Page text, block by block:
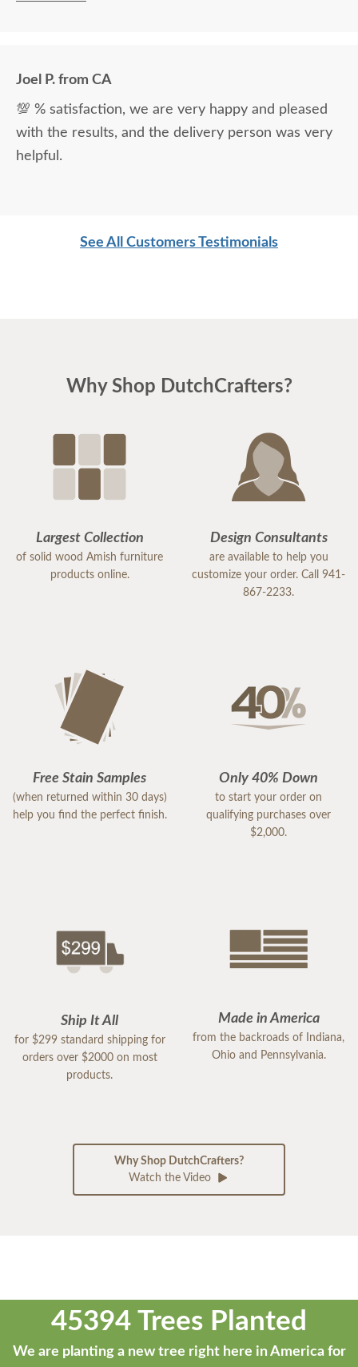
Joel P. from CA
💯 % satisfaction, we are very happy and pleased
with the results, and the delivery person was very
helpful.
See All Customers Testimonials
Why Shop DutchCrafters?
Largest Collection
of solid wood Amish furniture
products online.
Design Consultants
are available to help you
customize your order. Call 941-
867-2233.
Free Stain Samples
(when returned within 30 days)
help you find the perfect finish.
Only 40% Down
to start your order on
qualifying purchases over
$2,000.
Ship It All
for $299 standard shipping for
orders over $2000 on most
products.
Made in America
from the backroads of Indiana,
Ohio and Pennsylvania.
Why Shop DutchCrafters?
Watch the Video
45394 Trees Planted
We are planting a new tree right here in America for